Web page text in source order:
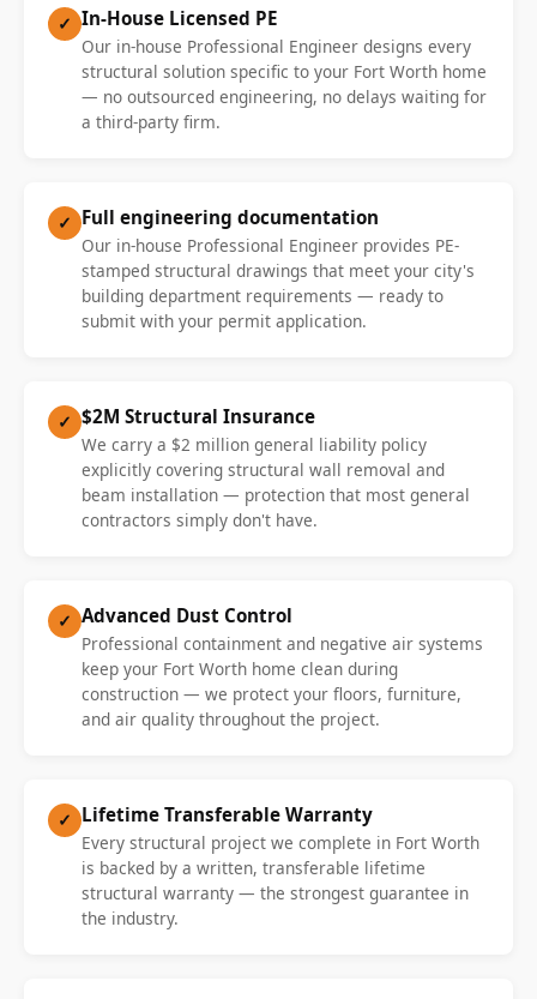
✓ In-House Licensed PE
Our in-house Professional Engineer designs every
structural solution specific to your Fort Worth home
— no outsourced engineering, no delays waiting for
a third-party firm.
✓ Full engineering documentation
Our in-house Professional Engineer provides PE-
stamped structural drawings that meet your city's
building department requirements — ready to
submit with your permit application.
✓ $2M Structural Insurance
We carry a $2 million general liability policy
explicitly covering structural wall removal and
beam installation — protection that most general
contractors simply don't have.
✓ Advanced Dust Control
Professional containment and negative air systems
keep your Fort Worth home clean during
construction — we protect your floors, furniture,
and air quality throughout the project.
✓ Lifetime Transferable Warranty
Every structural project we complete in Fort Worth
is backed by a written, transferable lifetime
structural warranty — the strongest guarantee in
the industry.